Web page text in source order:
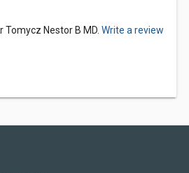
Nestor B MD. Write a review